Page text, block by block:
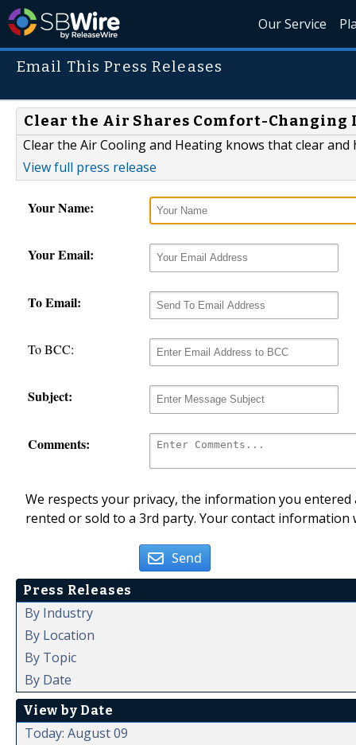
Our Service
Email This Press Releases
Clear the Air Shares Comfort-Changing
Clear the Air Cooling and Heating knows that clear
View full press release
Your Name:
Your Email:
To Email:
To BCC:
Subject:
Comments:
We respects your privacy, the information you
rented or sold to a 3rd party. Your contact
Send
Press Releases
By Industry
By Location
By Topic
By Date
View by Date
Today: August 09